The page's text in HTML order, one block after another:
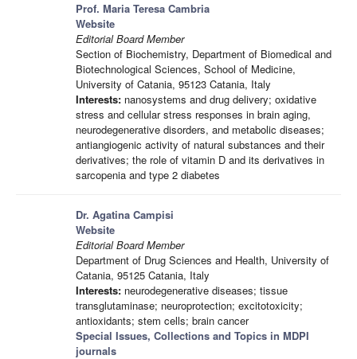
Prof. Maria Teresa Cambria
Website
Editorial Board Member
Section of Biochemistry, Department of Biomedical and
Biotechnological Sciences, School of Medicine,
University of Catania, 95123 Catania, Italy
Interests: nanosystems and drug delivery; oxidative
stress and cellular stress responses in brain aging,
neurodegenerative disorders, and metabolic diseases;
antiangiogenic activity of natural substances and their
derivatives; the role of vitamin D and its derivatives in
sarcopenia and type 2 diabetes
Dr. Agatina Campisi
Website
Editorial Board Member
Department of Drug Sciences and Health, University of
Catania, 95125 Catania, Italy
Interests: neurodegenerative diseases; tissue
transglutaminase; neuroprotection; excitotoxicity;
antioxidants; stem cells; brain cancer
Special Issues, Collections and Topics in MDPI
journals